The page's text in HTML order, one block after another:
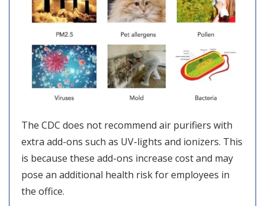
The CDC does not recommend air purifiers with
extra add-ons such as UV-lights and ionizers. This
is because these add-ons increase cost and may
pose an additional health risk for employees in
the office.